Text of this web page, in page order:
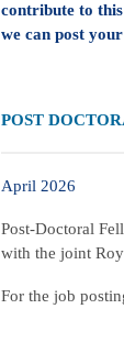
contribute to
we can post
POST
April 2026
Post-Doctoral
with the joint
For the job